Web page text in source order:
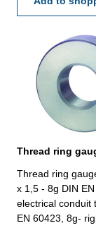
Thread ring
x 1,5 - 8g DIN
electrical conduit
EN 60423, 8g-